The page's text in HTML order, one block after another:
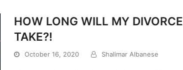
HOW LONG WILL MY DIVORCE
TAKE?!
October 16, 2020 Shalimar Albanese